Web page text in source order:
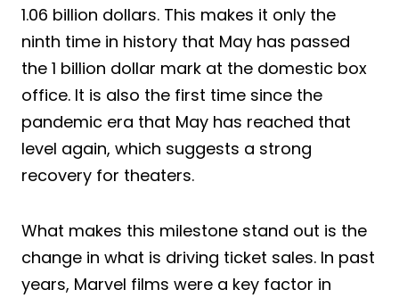
1.06 billion dollars. This makes it only the
ninth time in history that May has passed
the 1 billion dollar mark at the domestic box
office. It is also the first time since the
pandemic era that May has reached that
level again, which suggests a strong
recovery for theaters.
What makes this milestone stand out is the
change in what is driving ticket sales. In past
years, Marvel films were a key factor in